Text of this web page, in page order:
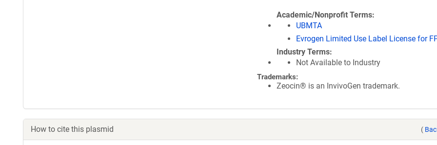
Academic/Nonprofit Terms
UBMTA
Evrogen Limited Use Label License for
Industry Terms
Not Available to Industry
Trademarks:
Zeocin® is an InvivoGen trademark.
How to cite this plasmid (